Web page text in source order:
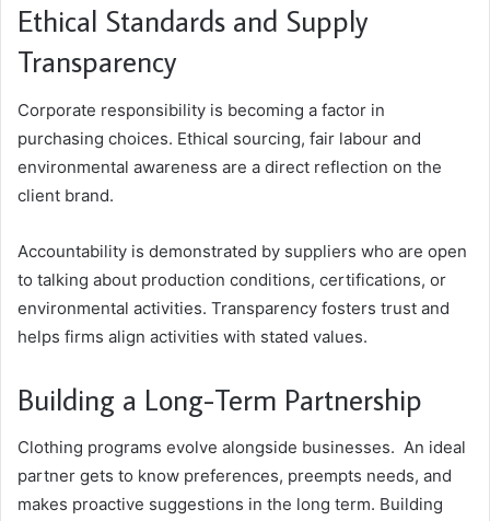
Ethical Standards and Supply
Transparency
Corporate responsibility is becoming a factor in
purchasing choices. Ethical sourcing, fair labour and
environmental awareness are a direct reflection on the
client brand.
Accountability is demonstrated by suppliers who are open
to talking about production conditions, certifications, or
environmental activities. Transparency fosters trust and
helps firms align activities with stated values.
Building a Long-Term Partnership
Clothing programs evolve alongside businesses. An ideal
partner gets to know preferences, preempts needs, and
makes proactive suggestions in the long term. Building